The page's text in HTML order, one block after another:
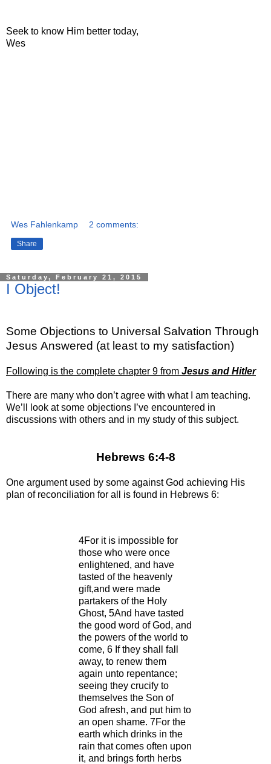
Seek to know Him better today,
Wes
Wes Fahlenkamp 2 comments:
Share
Saturday, February 21, 2015
I Object!
Some Objections to Universal Salvation Through
Jesus Answered (at least to my satisfaction)
Following is the complete chapter 9 from Jesus and Hitler
There are many who don’t agree with what I am teaching.
We’ll look at some objections I’ve encountered in
discussions with others and in my study of this subject.
Hebrews 6:4-8
One argument used by some against God achieving His
plan of reconciliation for all is found in Hebrews 6:
4For it is impossible for
those who were once
enlightened, and have
tasted of the heavenly
gift,and were made
partakers of the Holy
Ghost, 5And have tasted
the good word of God, and
the powers of the world to
come, 6 If they shall fall
away, to renew them
again unto repentance;
seeing they crucify to
themselves the Son of
God afresh, and put him to
an open shame. 7For the
earth which drinks in the
rain that comes often upon
it, and brings forth herbs